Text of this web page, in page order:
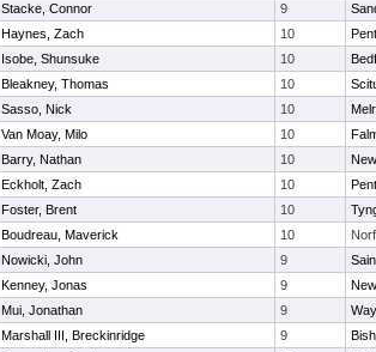
Stacke, Connor 9
Haynes, Zach 10
Isobe, Shunsuke 10
Bleakney, Thomas 10
Sasso, Nick 10
Van Moay, Milo 10
Barry, Nathan 10
Eckholt, Zach 10
Foster, Brent 10
Boudreau, Maverick 10
Nowicki, John 9
Kenney, Jonas 9
Mui, Jonathan 9
Marshall III, Breckinridge 9